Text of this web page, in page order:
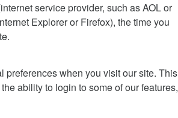
service provider, such as AOL or
Explorer or Firefox), the time you
preferences when you visit our site. This
ability to login to some of our features,